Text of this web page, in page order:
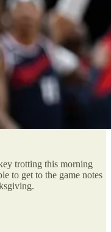
trotting this morning
to get to the game notes